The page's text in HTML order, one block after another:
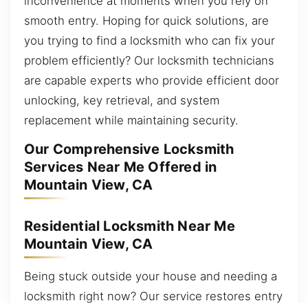
smooth entry. Hoping for quick solutions, are
you trying to find a locksmith who can fix your
problem efficiently? Our locksmith technicians
are capable experts who provide efficient door
unlocking, key retrieval, and system
replacement while maintaining security.
Our Comprehensive Locksmith
Services Near Me Offered in
Mountain View, CA
Residential Locksmith Near Me
Mountain View, CA
Being stuck outside your house and needing a
locksmith right now? Our service restores entry